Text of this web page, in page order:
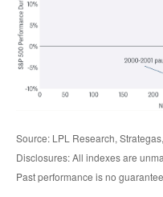
Source: LPL Research,
Disclosures: All indexes are
Past performance is no